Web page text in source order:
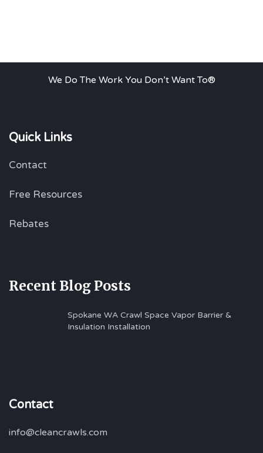
We Do The Work You Don’t Want To®
Quick Links
Contact
Free Resources
Rebates
Recent Blog Posts
Spokane WA Crawl Space Vapor Barrier &
Insulation Installation
Contact
info@cleancrawls.com